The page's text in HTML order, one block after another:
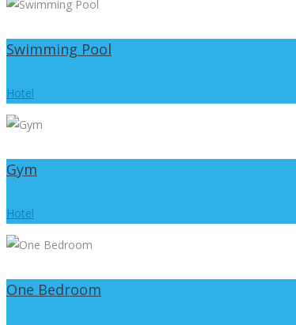
Swimming Pool
Hotel
Gym
Hotel
One Bedroom